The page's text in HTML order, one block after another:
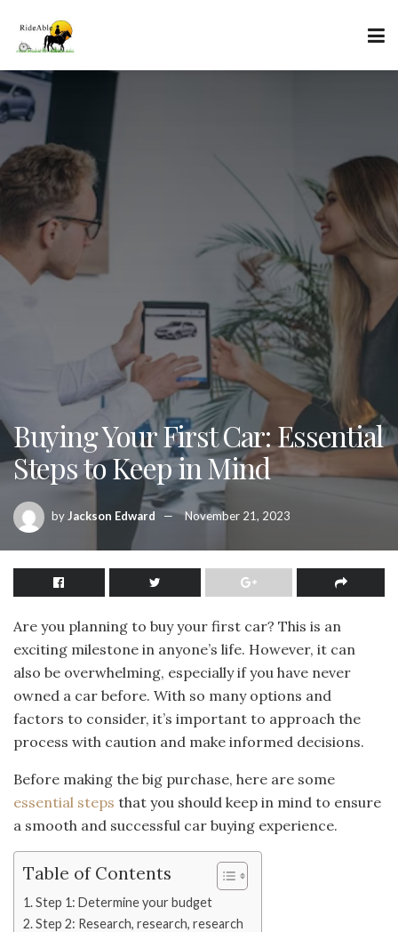
Buying Your First Car: Essential
Steps to Keep in Mind
by Jackson Edward November 21, 2023
Are you planning to buy your first car? This is an
exciting milestone in anyone’s life. However, it can
also be overwhelming, especially if you have never
owned a car before. With so many options and
factors to consider, it’s important to approach the
process with caution and make informed decisions.
Before making the big purchase, here are some
essential steps that you should keep in mind to ensure
a smooth and successful car buying experience.
Table of Contents
Step 1: Determine your budget
Step 2: Research, research, research